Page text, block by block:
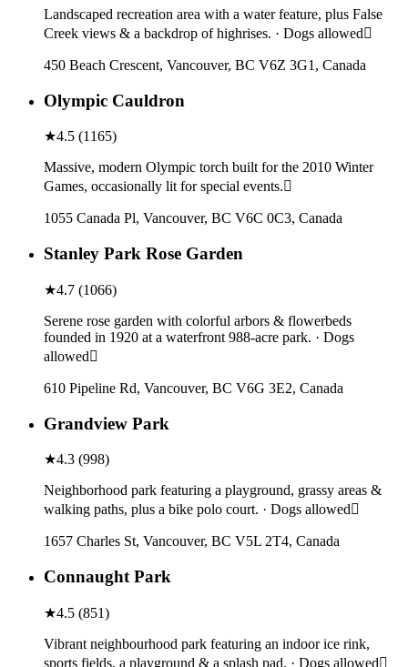
Landscaped recreation area with a water feature, plus False
Creek views & a backdrop of highrises. · Dogs allowed
450 Beach Crescent, Vancouver, BC V6Z 3G1, Canada
Olympic Cauldron
★4.5 (1165)
Massive, modern Olympic torch built for the 2010 Winter
Games, occasionally lit for special events.
1055 Canada Pl, Vancouver, BC V6C 0C3, Canada
Stanley Park Rose Garden
★4.7 (1066)
Serene rose garden with colorful arbors & flowerbeds
founded in 1920 at a waterfront 988-acre park. · Dogs
allowed
610 Pipeline Rd, Vancouver, BC V6G 3E2, Canada
Grandview Park
★4.3 (998)
Neighborhood park featuring a playground, grassy areas &
walking paths, plus a bike polo court. · Dogs allowed
1657 Charles St, Vancouver, BC V5L 2T4, Canada
Connaught Park
★4.5 (851)
Vibrant neighbourhood park featuring an indoor ice rink,
sports fields, a playground & a splash pad. · Dogs allowed